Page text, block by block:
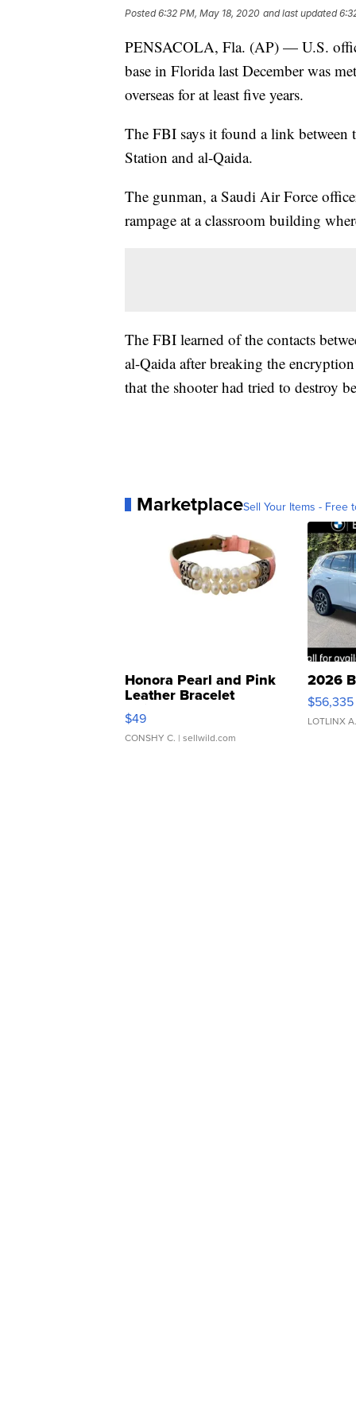
Posted6:32 PM, May 18, 2020 and last updated
PENSACOLA, Fla. (AP) — U.S.
base in Florida last December was
overseas for at least five years.
The FBI says it found a link between
Station and al-Qaida.
The gunman, a Saudi Air Force
rampage at a classroom building
The FBI learned of the contacts
al-Qaida after breaking the
that the shooter had tried to destroy
MarketplaceSell Your Items - Free
Honora Pearl and Pink
Leather Bracelet
Adjustable Buckle Clo...
$49
CONSHY C. | sellwild.com
2026
$56,335
LOTLINX A.